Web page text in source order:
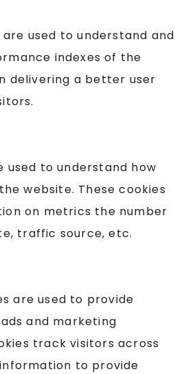
used to understand and
indexes of the
delivering a better user
used to understand how
website. These cookies
on metrics the number
traffic source, etc.
are used to provide
and marketing
track visitors across
to provide